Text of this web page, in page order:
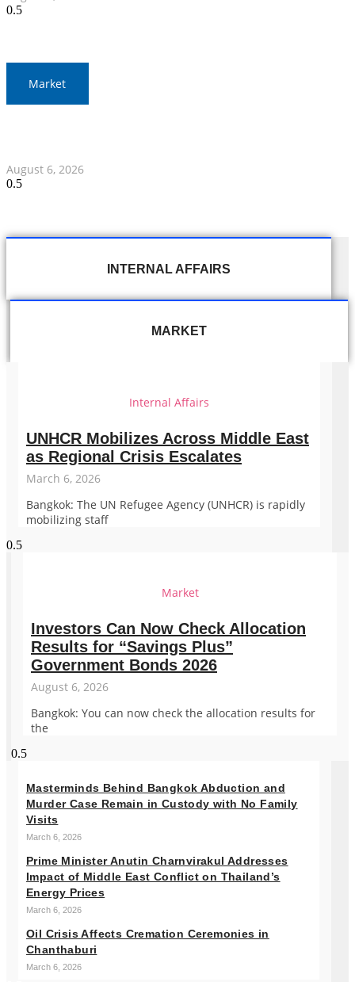
Market
August 6, 2026
INTERNAL AFFAIRS
MARKET
Internal Affairs
UNHCR Mobilizes Across Middle East
as Regional Crisis Escalates
March 6, 2026
Bangkok: The UN Refugee Agency (UNHCR) is rapidly
mobilizing staff
Market
Investors Can Now Check Allocation
Results for “Savings Plus”
Government Bonds 2026
August 6, 2026
Bangkok: You can now check the allocation results for
the
Masterminds Behind Bangkok Abduction and
Murder Case Remain in Custody with No Family
Visits
March 6, 2026
Prime Minister Anutin Charnvirakul Addresses
Impact of Middle East Conflict on Thailand’s
Energy Prices
March 6, 2026
Oil Crisis Affects Cremation Ceremonies in
Chanthaburi
March 6, 2026